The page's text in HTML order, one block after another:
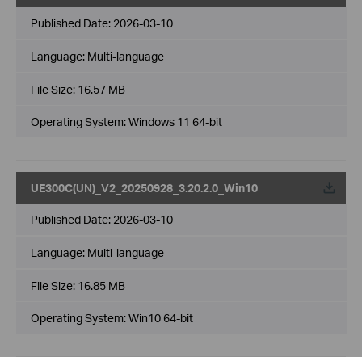
Published Date: 2026-03-10
Language: Multi-language
File Size: 16.57 MB
Operating System: Windows 11 64-bit
UE300C(UN)_V2_20250928_3.20.2.0_Win10
Published Date: 2026-03-10
Language: Multi-language
File Size: 16.85 MB
Operating System: Win10 64-bit